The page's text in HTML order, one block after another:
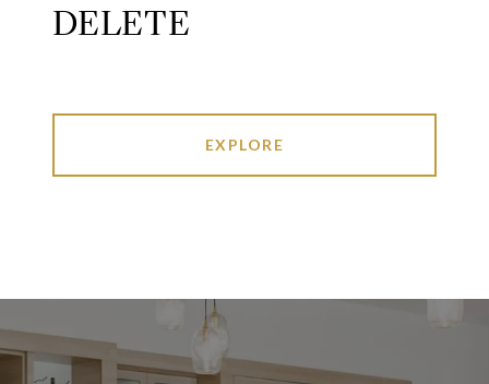
DELETE
EXPLORE